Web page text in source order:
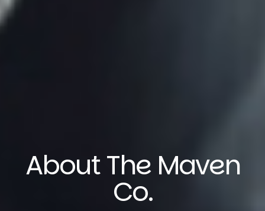
About The Maven
Co.